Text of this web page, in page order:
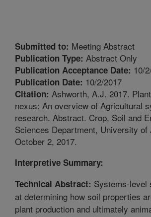
Submitted to: Meeting Abstract
Publication Type: Abstract Only
Publication Acceptance Date: 10/
Publication Date: 10/2/2017
Citation: Ashworth, A.J. 2017.
nexus: An overview of Agricultural
research. Abstract. Crop, Soil and
Sciences Department, University of
October 2, 2017.
Interpretive Summary:
Technical Abstract: Systems-level
at determining how soil properties
plant production and ultimately